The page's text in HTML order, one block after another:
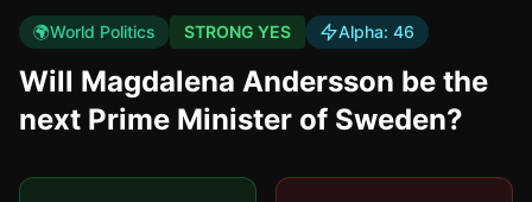
🌍World Politics STRONG YES Alpha: 46
Will Magdalena Andersson be the
next Prime Minister of Sweden?